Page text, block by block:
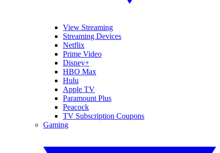
View Streaming
Streaming Devices
Netflix
Prime Video
Disney+
HBO Max
Hulu
Apple TV
Paramount Plus
Peacock
TV Subscription Coupons
Gaming